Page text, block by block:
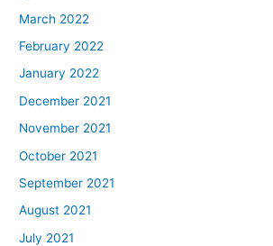
March 2022
February 2022
January 2022
December 2021
November 2021
October 2021
September 2021
August 2021
July 2021